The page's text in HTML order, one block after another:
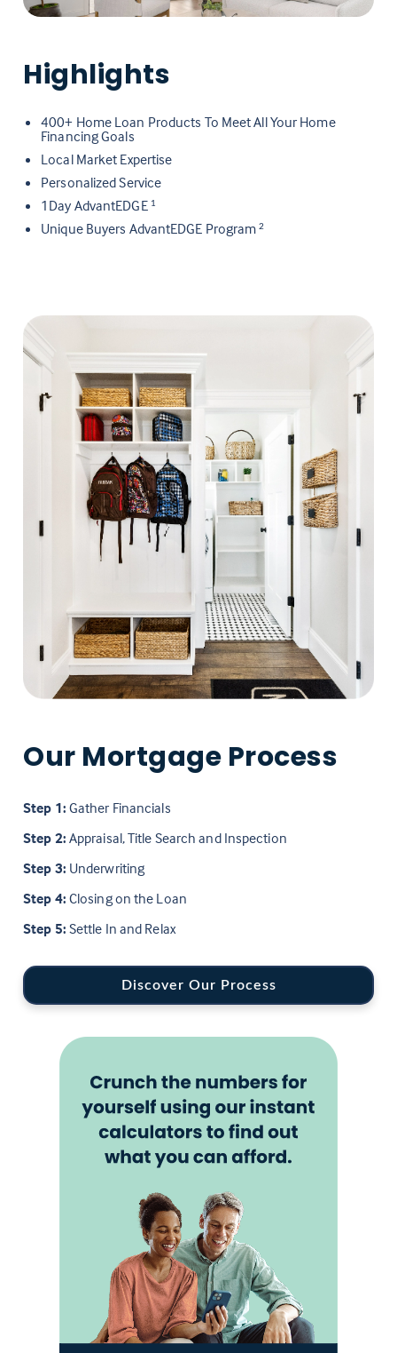
Highlights
400+ Home Loan Products To Meet All Your Home
Financing Goals
Local Market Expertise
Personalized Service
1Day AdvantEDGE 1
Unique Buyers AdvantEDGE Program2
Our Mortgage Process
Step 1: Gather Financials
Step 2: Appraisal, Title Search and Inspection
Step 3: Underwriting
Step 4: Closing on the Loan
Step 5: Settle In and Relax
Discover Our Process